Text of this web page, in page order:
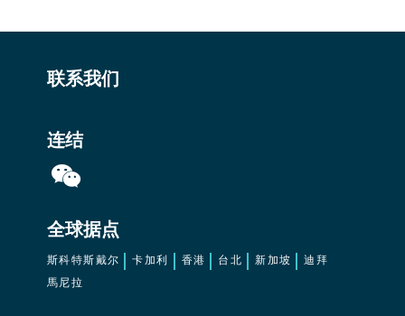
联系我们
连结
全球据点
斯科特斯戴尔 卡加利 香港 台北 新加坡 迪拜
馬尼拉